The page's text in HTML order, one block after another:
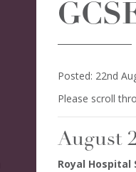
Posted: 22nd
Please scroll
August
Royal Hospital